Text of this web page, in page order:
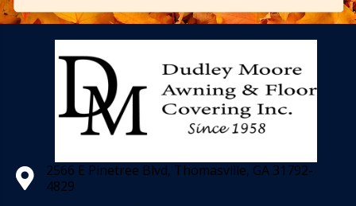
2566 E Pinetree Blvd, Thomasville, GA 31792-
4829